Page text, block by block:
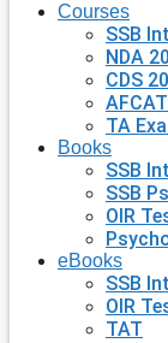
Courses
SSB
NDA
CDS
TA
Books
SSB
SSB
OIR
eBooks
SSB
OIR
TAT